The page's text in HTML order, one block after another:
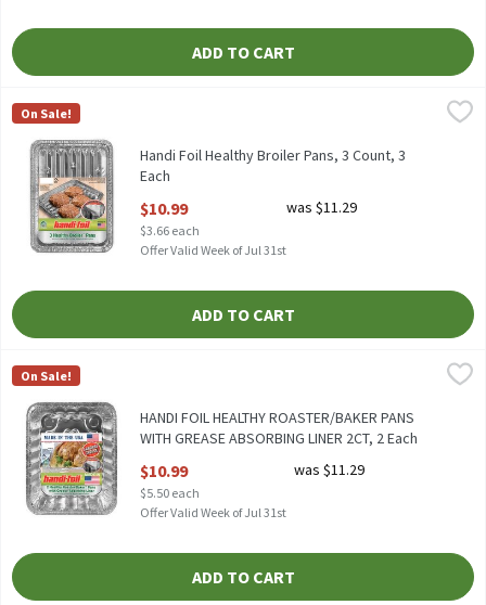
ADD TO CART
Handi Foil Healthy Broiler Pans, 3 Count, 3 Each
HANDI FOIL HEALTHY BROILER PANS 3CT
Handi-Foil
On Sale!
Handi Foil Healthy Broiler Pans, 3 Count, 3
Each
$10.99
$3.66 each
was $11.29
Offer Valid Week of Jul 31st
ADD TO CART
HANDI FOIL HEALTHY ROASTER/BAKER PANS WITH GREASE
HANDI FOIL HEALTHY ROASTER/BAKER PANS WITH GREASE
Handi-Foil
On Sale!
HANDI FOIL HEALTHY ROASTER/BAKER PANS
WITH GREASE ABSORBING LINER 2CT, 2 Each
$10.99
$5.50 each
was $11.29
Offer Valid Week of Jul 31st
ADD TO CART